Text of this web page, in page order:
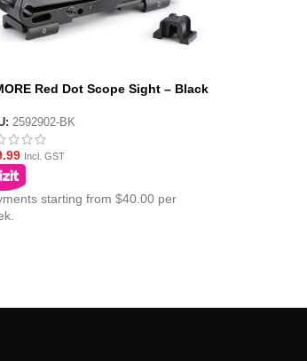
Red Dot Scope Sight – Black
2592902-BK
Incl. GST
starting from $40.00 per